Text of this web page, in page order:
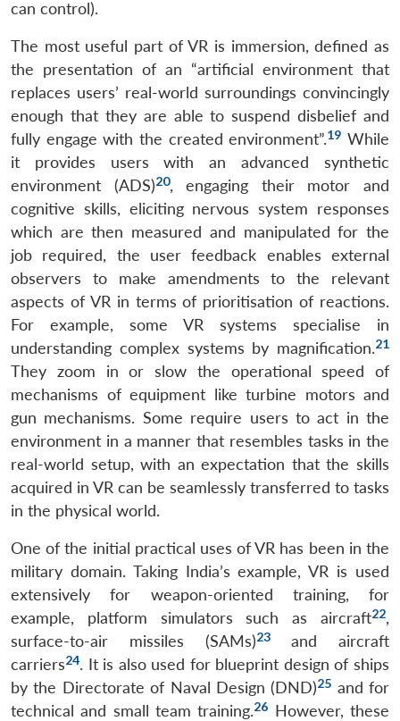
can control).
The most useful part of VR is immersion, defined as
the presentation of an “artificial environment that
replaces users’ real-world surroundings convincingly
enough that they are able to suspend disbelief and
fully engage with the created environment”.19 While
it provides users with an advanced synthetic
environment (ADS)20, engaging their motor and
cognitive skills, eliciting nervous system responses
which are then measured and manipulated for the
job required, the user feedback enables external
observers to make amendments to the relevant
aspects of VR in terms of prioritisation of reactions.
For example, some VR systems specialise in
understanding complex systems by magnification.21
They zoom in or slow the operational speed of
mechanisms of equipment like turbine motors and
gun mechanisms. Some require users to act in the
environment in a manner that resembles tasks in the
real-world setup, with an expectation that the skills
acquired in VR can be seamlessly transferred to tasks
in the physical world.
One of the initial practical uses of VR has been in the
military domain. Taking India’s example, VR is used
extensively for weapon-oriented training, for
example, platform simulators such as aircraft22,
surface-to-air missiles (SAMs)23and aircraft
carriers24. It is also used for blueprint design of ships
by the Directorate of Naval Design (DND)25 and for
technical and small team training.26 However, these